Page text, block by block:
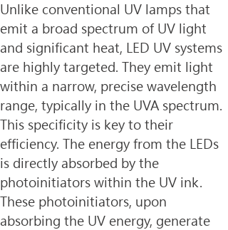
Unlike conventional UV lamps that
emit a broad spectrum of UV light
and significant heat, LED UV systems
are highly targeted. They emit light
within a narrow, precise wavelength
range, typically in the UVA spectrum.
This specificity is key to their
efficiency. The energy from the LEDs
is directly absorbed by the
photoinitiators within the UV ink.
These photoinitiators, upon
absorbing the UV energy, generate